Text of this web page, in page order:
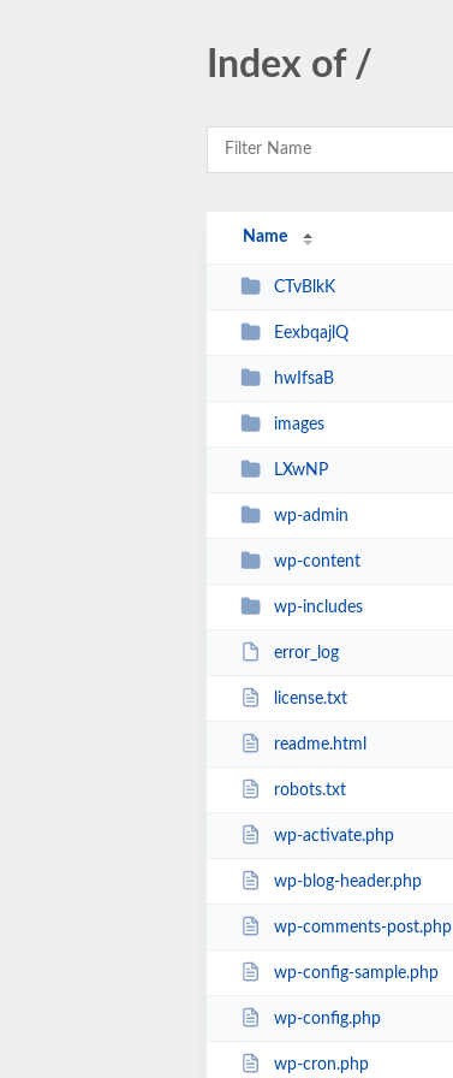
Index of /
Name
CTvBlkK
EexbqajlQ
hwIfsaB
images
LXwNP
wp-admin
wp-content
wp-includes
error_log
license.txt
readme.html
robots.txt
wp-activate.php
wp-blog-header.php
wp-comments-post.php
wp-config-sample.php
wp-config.php
wp-cron.php